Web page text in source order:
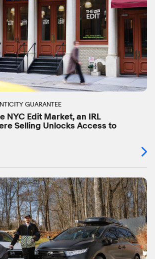
GUARANTEE
NYC Edit Market, an IRL
Selling Unlocks Access to